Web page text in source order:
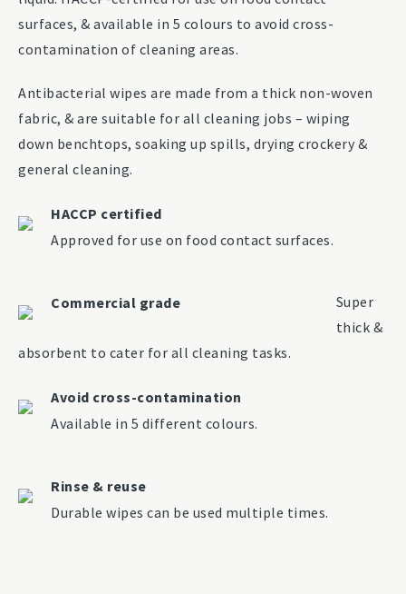
surfaces, & available in 5 colours to avoid cross-
contamination of cleaning areas.
Antibacterial wipes are made from a thick non-woven
fabric, & are suitable for all cleaning jobs – wiping
down benchtops, soaking up spills, drying crockery &
general cleaning.
HACCP certified
Approved for use on food contact surfaces.
Commercial grade
Super
thick &
absorbent to cater for all cleaning tasks.
Avoid cross-contamination
Available in 5 different colours.
Rinse & reuse
Durable wipes can be used multiple times.